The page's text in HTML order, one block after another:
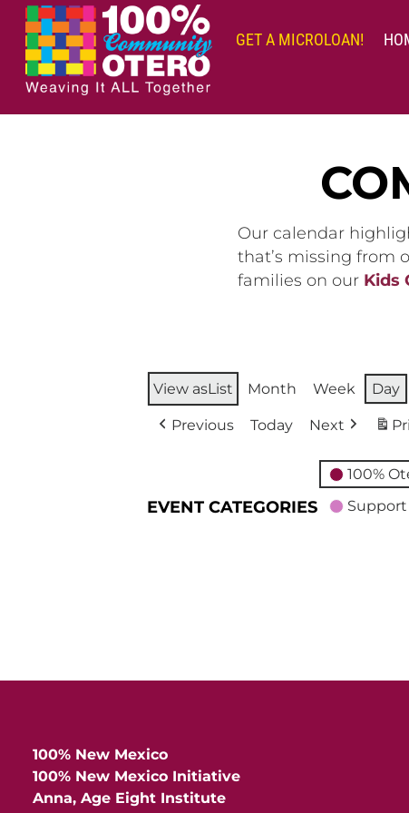
Skip
content
GET A MICROLOAN!
Our calendar
that’s missing from
families on our Kids
View asList Month Week Day
Previous Today Next
EVENT CATEGORIES
100%
100% New Mexico
100% New Mexico Initiative
Anna, Age Eight Institute